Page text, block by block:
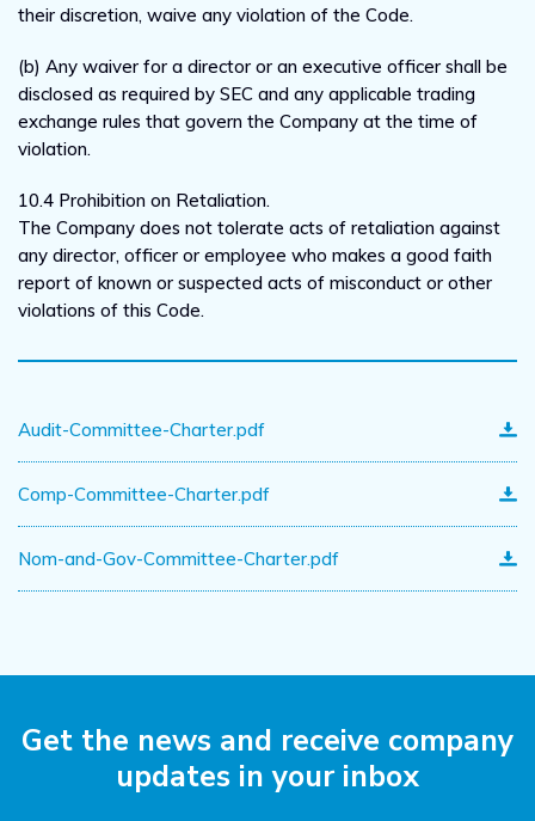
their discretion, waive any violation of the Code.
(b) Any waiver for a director or an executive officer shall be
disclosed as required by SEC and any applicable trading
exchange rules that govern the Company at the time of
violation.
10.4 Prohibition on Retaliation.
The Company does not tolerate acts of retaliation against
any director, officer or employee who makes a good faith
report of known or suspected acts of misconduct or other
violations of this Code.
Audit-Committee-Charter.pdf
Comp-Committee-Charter.pdf
Nom-and-Gov-Committee-Charter.pdf
Get the news and receive company
updates in your inbox